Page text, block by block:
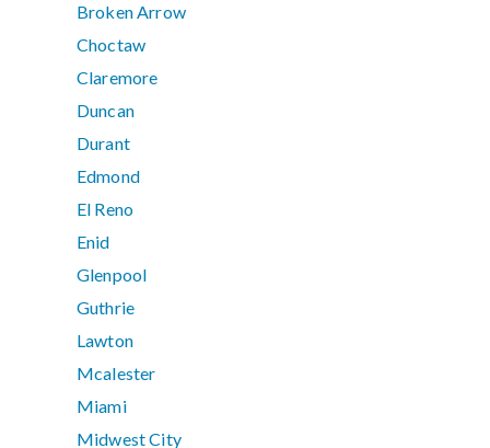
Broken Arrow
Choctaw
Claremore
Duncan
Durant
Edmond
El Reno
Enid
Glenpool
Guthrie
Lawton
Mcalester
Miami
Midwest City